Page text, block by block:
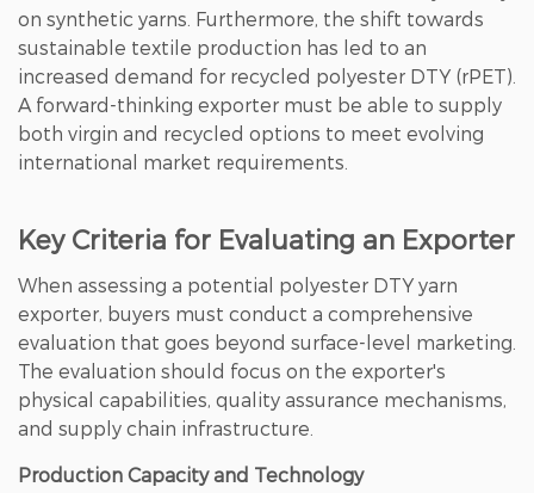
on synthetic yarns. Furthermore, the shift towards
sustainable textile production has led to an
increased demand for recycled polyester DTY (rPET).
A forward-thinking exporter must be able to supply
both virgin and recycled options to meet evolving
international market requirements.
Key Criteria for Evaluating an Exporter
When assessing a potential polyester DTY yarn
exporter, buyers must conduct a comprehensive
evaluation that goes beyond surface-level marketing.
The evaluation should focus on the exporter's
physical capabilities, quality assurance mechanisms,
and supply chain infrastructure.
Production Capacity and Technology